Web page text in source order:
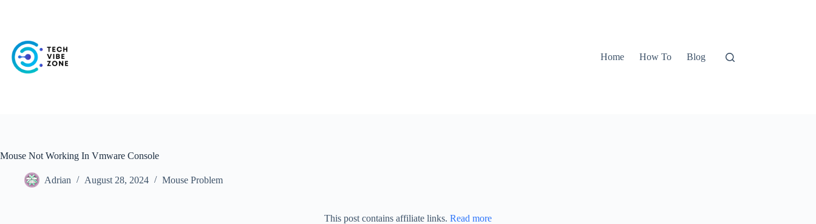
Home How To Blog
Mouse Not Working In Vmware Console
Adrian August 28, 2024 Mouse Problem
This post contains affiliate links. Read more